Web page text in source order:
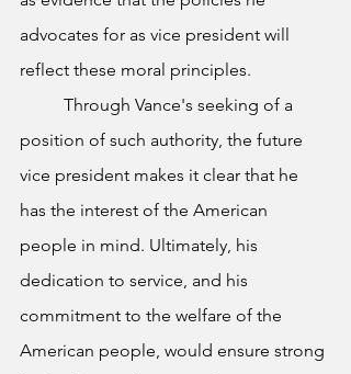
advocates for as vice president will
reflect these moral principles.
position of such authority, the future
vice president makes it clear that he
has the interest of the American
people in mind. Ultimately, his
dedication to service, and his
commitment to the welfare of the
American people, would ensure strong